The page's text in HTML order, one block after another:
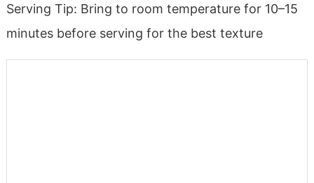
Serving Tip: Bring to room temperature for 10–15
minutes before serving for the best texture